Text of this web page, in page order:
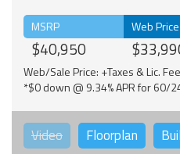
MSRP
$40,950
Web Price
Web/Sale Price: +Taxes & Lic.
*$0 down @ 9.34% APR for 60/
Video Floorplan